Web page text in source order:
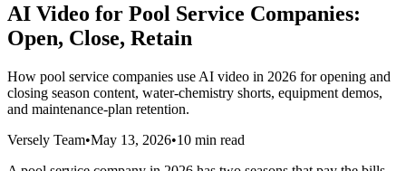
AI Video for Pool Service Companies:
Open, Close, Retain
How pool service companies use AI video in 2026 for opening and
closing season content, water-chemistry shorts, equipment demos,
and maintenance-plan retention.
Versely Team•May 13, 2026•10 min read